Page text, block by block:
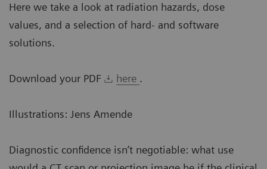
Here we take a look at radiation hazards, dose
values, and a selection of hard- and software
solutions.
Download your PDF here .
Illustrations: Jens Amende
Diagnostic confidence isn’t negotiable: what use